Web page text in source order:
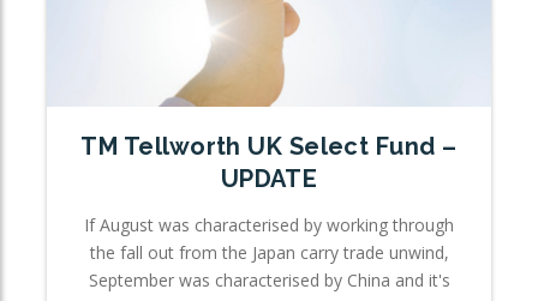
TM Tellworth UK Select Fund –
UPDATE
If August was characterised by working through
the fall out from the Japan carry trade unwind,
September was characterised by China and it's